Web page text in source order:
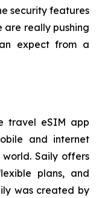
security features
are really pushing
expect from a
travel eSIM app
and internet
Saily offers
plans, and
was created by